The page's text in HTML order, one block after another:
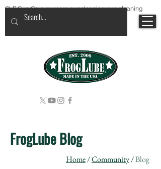
CLP Gun Care guncare guncleaning gun cleaning
FrogLube Blog
Home/Community/Blog